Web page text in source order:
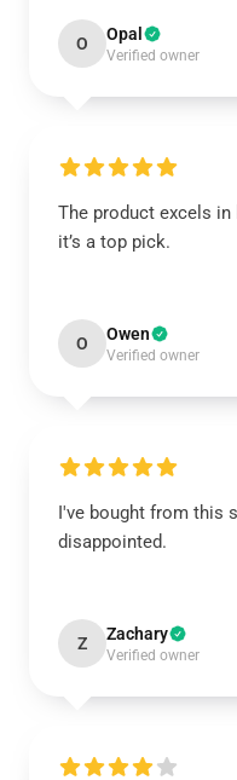
O Opal
Verified owner
The product excels
it’s a top pick.
O Owen
Verified owner
I've bought from this
disappointed.
Z Zachary
Verified owner